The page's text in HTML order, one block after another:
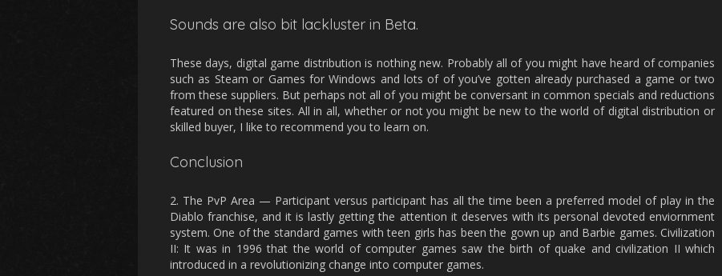
Sounds are also bit lackluster in Beta.
These days, digital game distribution is nothing new. Probably all of you might have heard of companies
such as Steam or Games for Windows and lots of of you’ve gotten already purchased a game or two
from these suppliers. But perhaps not all of you might be conversant in common specials and reductions
featured on these sites. All in all, whether or not you might be new to the world of digital distribution or
skilled buyer, I like to recommend you to learn on.
Conclusion
2. The PvP Area — Participant versus participant has all the time been a preferred model of play in the
Diablo franchise, and it is lastly getting the attention it deserves with its personal devoted enviornment
system. One of the standard games with teen girls has been the gown up and Barbie games. Civilization
II: It was in 1996 that the world of computer games saw the birth of quake and civilization II which
introduced in a revolutionizing change into computer games.